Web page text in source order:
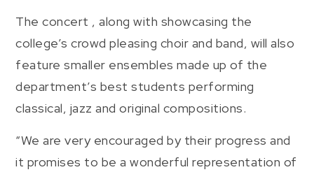
The concert , along with showcasing the
college’s crowd pleasing choir and band, will also
feature smaller ensembles made up of the
department’s best students performing
classical, jazz and original compositions.
“We are very encouraged by their progress and
it promises to be a wonderful representation of